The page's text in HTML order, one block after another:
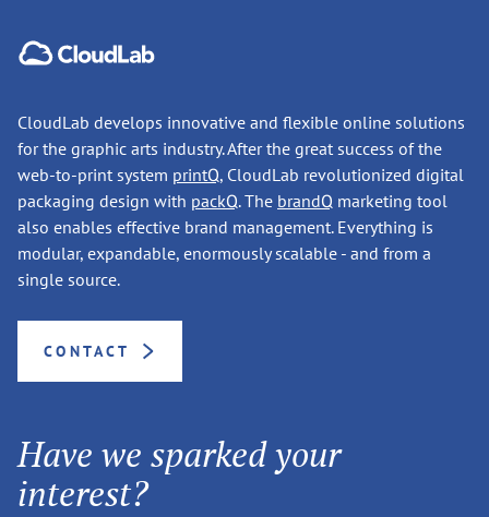
CloudLab develops innovative and flexible online solutions
for the graphic arts industry. After the great success of the
web-to-print system printQ, CloudLab revolutionized digital
packaging design with packQ. The brandQ marketing tool
also enables effective brand management. Everything is
modular, expandable, enormously scalable - and from a
single source.
CONTACT
Have we sparked your
interest?